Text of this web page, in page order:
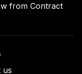
from Contract
us